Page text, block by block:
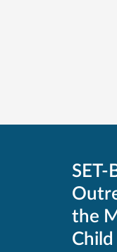
SET-
the
Child